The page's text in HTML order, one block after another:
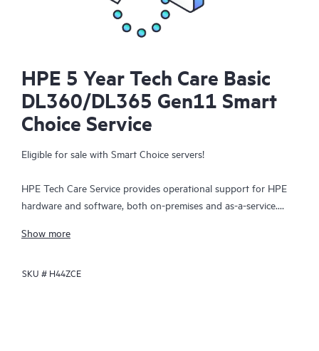
HPE 5 Year Tech Care Basic
DL360/DL365 Gen11 Smart
Choice Service
Eligible for sale with Smart Choice servers!
HPE Tech Care Service provides operational support for HPE
hardware and software, both on-premises and as-a-service.
core business by proactively seeking improvements rather than
to product-specific specialists, general technical guidance, and
Show more
SKU # H44ZCE